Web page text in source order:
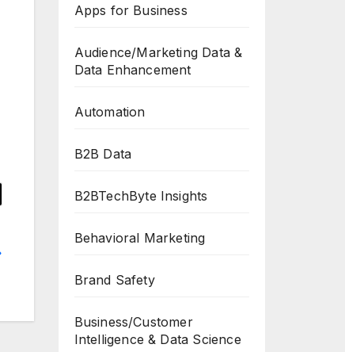
Apps for Business
Audience/Marketing Data &
Data Enhancement
Automation
B2B Data
B2BTechByte Insights
Behavioral Marketing
Brand Safety
Business/Customer
Intelligence & Data Science